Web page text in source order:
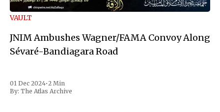
VAULT
JNIM Ambushes Wagner/FAMA Convoy Along
Sévaré-Bandiagara Road
01 Dec 2024•2 Min
By: The Atlas Archive